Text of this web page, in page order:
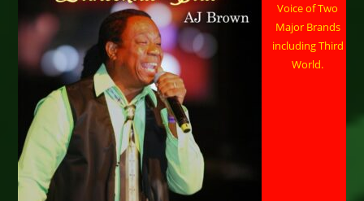
Voice of Two
Major Brands
including Third
World.